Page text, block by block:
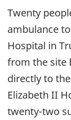
Twenty
ambulance
Hospital in
from the site
directly to
Elizabeth II
twenty-two